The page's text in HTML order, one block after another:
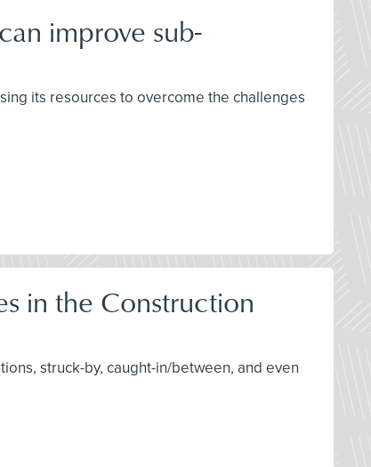
improve sub-
its resources to overcome the challenges
in the Construction
struck-by, caught-in/between, and even